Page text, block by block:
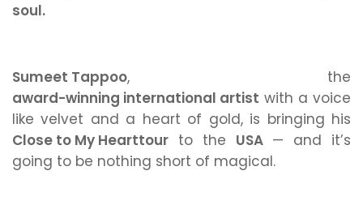
soul.
Sumeet Tappoo, the
award-winning international artist with a voice
like velvet and a heart of gold, is bringing his
Close to My Hearttour to the USA— and it’s
going to be nothing short of magical.